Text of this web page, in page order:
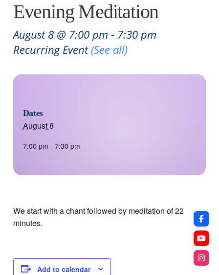
Evening Meditation
August 8 @ 7:00 pm - 7:30 pm
Recurring Event (See all)
Dates
August 8
7:00 pm - 7:30 pm
We start with a chant followed by meditation of 22
minutes.
Add to calendar